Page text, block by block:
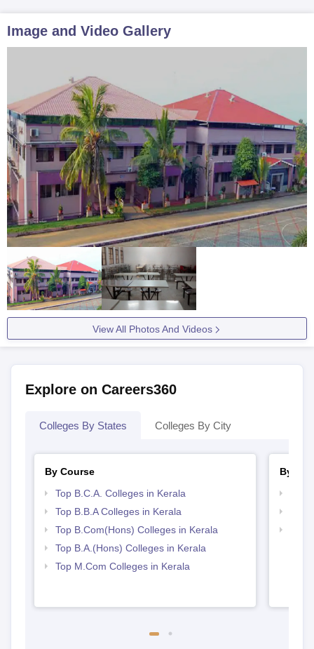
Image and Video Gallery
View All Photos And Videos
Explore on Careers360
Colleges By States Colleges By City
By Course
Top B.C.A. Colleges in Kerala
Top B.B.A Colleges in Kerala
Top B.Com(Hons) Colleges in Kerala
Top B.A.(Hons) Colleges in Kerala
Top M.Com Colleges in Kerala
By